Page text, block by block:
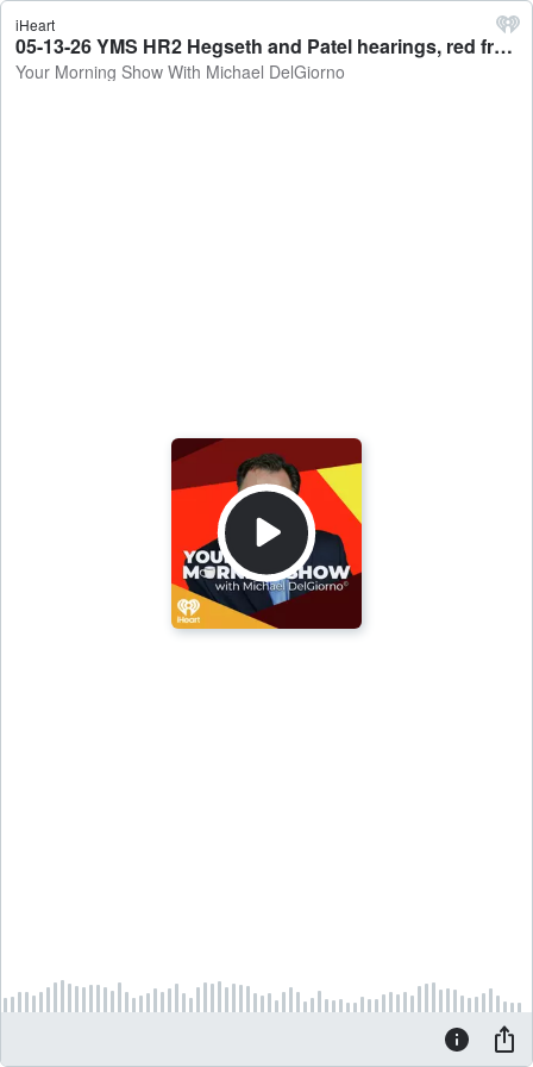
iHeart
05-13-26 YMS HR2 Hegseth and Patel hearings, red fraud this time and Sounds of the day. - Your Morning Show With Michael DelGiorno
Your Morning Show With Michael DelGiorno